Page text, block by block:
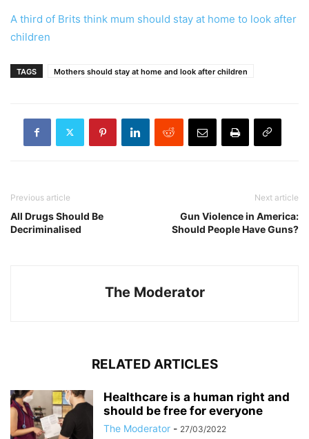
A third of Brits think mum should stay at home to look after
children
TAGS Mothers should stay at home and look after children
Previous article
All Drugs Should Be
Decriminalised
Next article
Gun Violence in America:
Should People Have Guns?
The Moderator
RELATED ARTICLES
Healthcare is a human right and
should be free for everyone
The Moderator - 27/03/2022